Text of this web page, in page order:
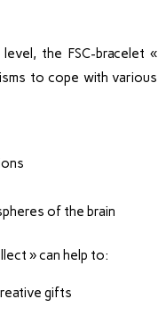
the FSC-bracelet «
to cope with various
of the brain
» can help to:
gifts